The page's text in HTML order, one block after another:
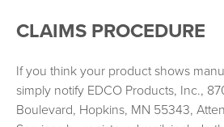
CLAIMS PROCEDURE
If you think your product shows
simply notify EDCO Products, Inc.,
Boulevard, Hopkins, MN 55343,